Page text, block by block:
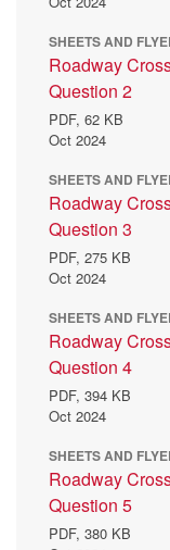
SHEETS AND
Roadway
Question 2
PDF, 62 KB
Oct 2024
SHEETS AND
Roadway
Question 3
PDF, 275 KB
Oct 2024
SHEETS AND
Roadway
Question 4
PDF, 394 KB
Oct 2024
SHEETS AND
Roadway
Question 5
PDF, 380 KB